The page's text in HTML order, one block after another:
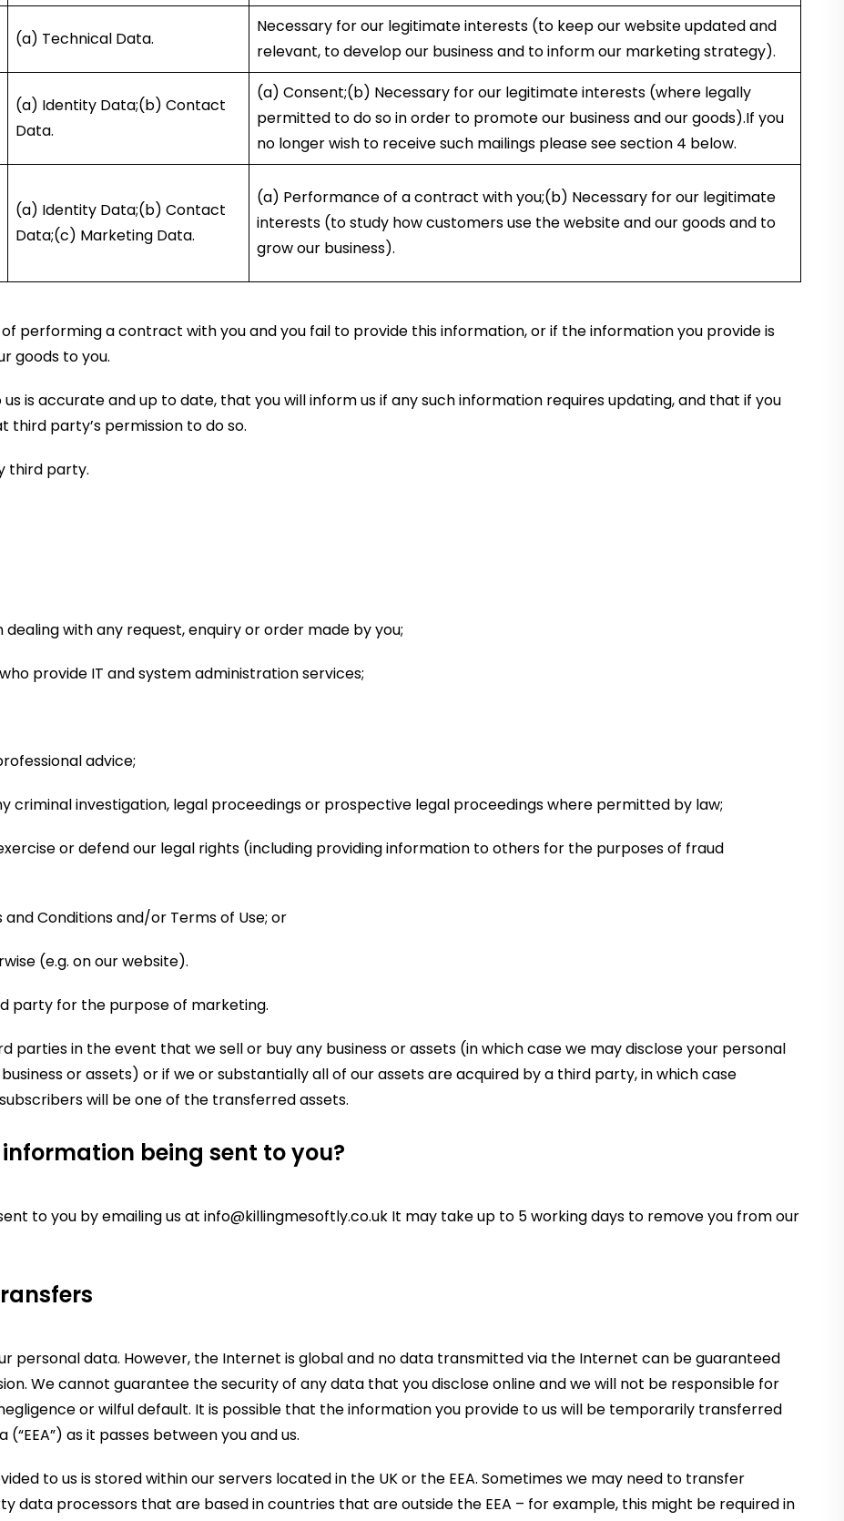
(a) Technical Data.
Necessary for our legitimate interests (to keep our website updated and
relevant, to develop our business and to inform our marketing strategy).
(a) Identity Data;(b) Contact
Data.
(a) Consent;(b) Necessary for our legitimate interests (where legally
permitted to do so in order to promote our business and our goods).If you
no longer wish to receive such mailings please see section 4 below.
(a) Identity Data;(b) Contact
Data;(c) Marketing Data.
(a) Performance of a contract with you;(b) Necessary for our legitimate
interests (to study how customers use the website and our goods and to
grow our business).
performing a contract with you and you fail to provide this information, or if the information you provide is
goods to you.
is accurate and up to date, that you will inform us if any such information requires updating, and that if you
third party’s permission to do so.
third party.
with any request, enquiry or order made by you;
provide IT and system administration services;
advice;
criminal investigation, legal proceedings or prospective legal proceedings where permitted by law;
or defend our legal rights (including providing information to others for the purposes of fraud
Conditions and/or Terms of Use; or
(e.g. on our website).
party for the purpose of marketing.
parties in the event that we sell or buy any business or assets (in which case we may disclose your personal
or assets) or if we or substantially all of our assets are acquired by a third party, in which case
will be one of the transferred assets.
being sent to you?
to you by emailing us at info@killingmesoftly.co.uk It may take up to 5 working days to remove you from our
personal data. However, the Internet is global and no data transmitted via the Internet can be guaranteed
We cannot guarantee the security of any data that you disclose online and we will not be responsible for
or wilful default. It is possible that the information you provide to us will be temporarily transferred
as it passes between you and us.
to us is stored within our servers located in the UK or the EEA. Sometimes we may need to transfer
processors that are based in countries that are outside the EEA – for example, this might be required in